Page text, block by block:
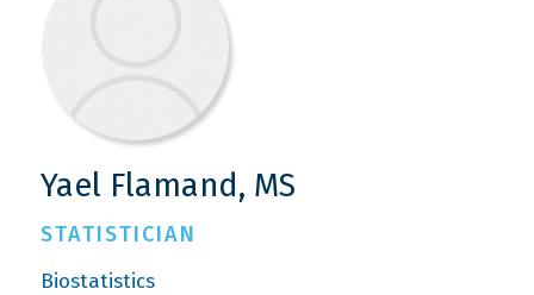
Yael Flamand, MS
STATISTICIAN
Biostatistics